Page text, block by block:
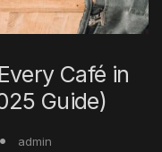
Café in
Guide)
admin